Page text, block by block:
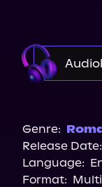
Genre:
Release Date:
Language:
Format: